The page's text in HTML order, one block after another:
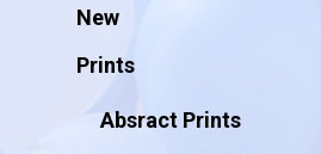
New
Prints
Absract Prints